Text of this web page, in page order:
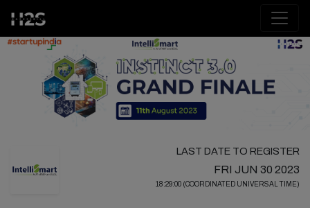
LAST DATE TO REGISTER
FRI JUN 30 2023
18:29:00 (COORDINATED UNIVERSAL TIME)